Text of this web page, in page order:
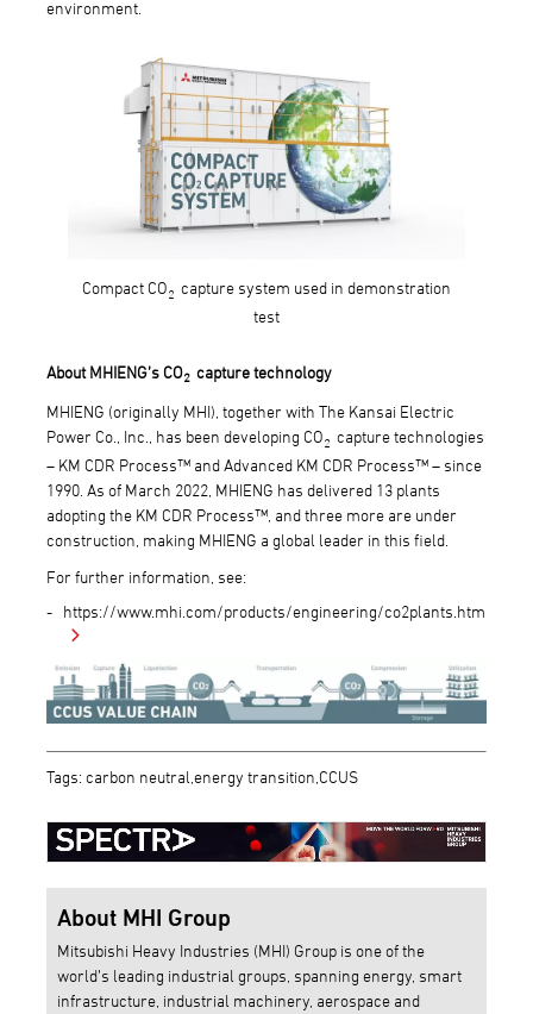
environment.
Compact CO2 capture system used in demonstration
test
About MHIENG’s CO2 capture technology
MHIENG (originally MHI), together with The Kansai Electric
Power Co., Inc., has been developing CO2 capture technologies
– KM CDR Process™ and Advanced KM CDR Process™ – since
1990. As of March 2022, MHIENG has delivered 13 plants
adopting the KM CDR Process™, and three more are under
construction, making MHIENG a global leader in this field.
For further information, see:
https://www.mhi.com/products/engineering/co2plants.html
Tags: carbon neutral,energy transition,CCUS
About MHI Group
Mitsubishi Heavy Industries (MHI) Group is one of the
world’s leading industrial groups, spanning energy, smart
infrastructure, industrial machinery, aerospace and